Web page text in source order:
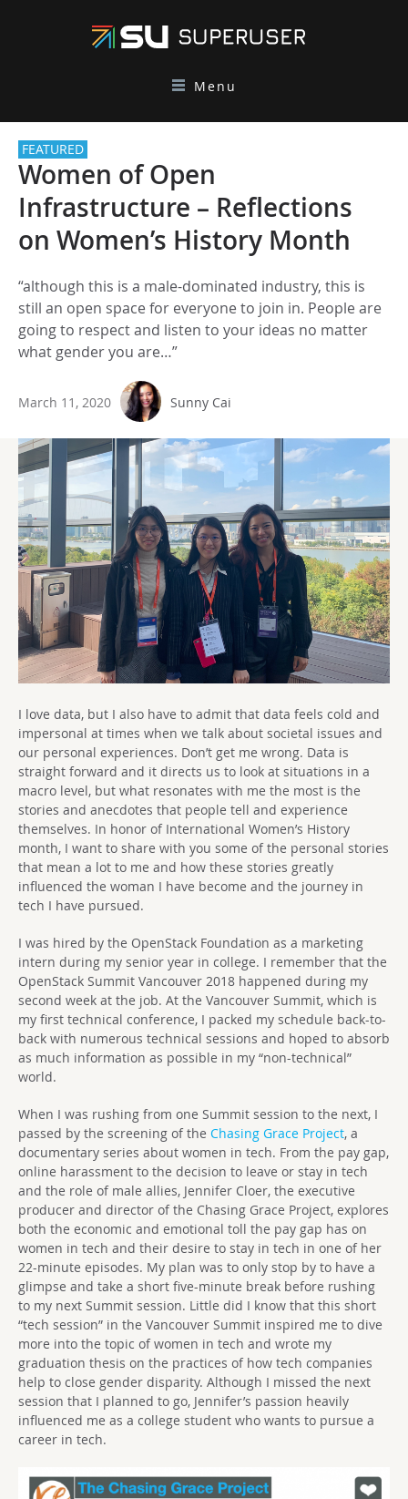
Menu
FEATURED
Women of Open
Infrastructure – Reflections
on Women’s History Month
“although this is a male-dominated industry, this is
still an open space for everyone to join in. People are
going to respect and listen to your ideas no matter
what gender you are…”
March 11, 2020 Sunny Cai
I love data, but I also have to admit that data feels cold and
impersonal at times when we talk about societal issues and
our personal experiences. Don’t get me wrong. Data is
straight forward and it directs us to look at situations in a
macro level, but what resonates with me the most is the
stories and anecdotes that people tell and experience
themselves. In honor of International Women’s History
month, I want to share with you some of the personal stories
that mean a lot to me and how these stories greatly
influenced the woman I have become and the journey in
tech I have pursued.
I was hired by the OpenStack Foundation as a marketing
intern during my senior year in college. I remember that the
OpenStack Summit Vancouver 2018 happened during my
second week at the job. At the Vancouver Summit, which is
my first technical conference, I packed my schedule back-to-
back with numerous technical sessions and hoped to absorb
as much information as possible in my “non-technical”
world.
When I was rushing from one Summit session to the next, I
passed by the screening of the Chasing Grace Project, a
documentary series about women in tech. From the pay gap,
online harassment to the decision to leave or stay in tech
and the role of male allies, Jennifer Cloer, the executive
producer and director of the Chasing Grace Project, explores
both the economic and emotional toll the pay gap has on
women in tech and their desire to stay in tech in one of her
22-minute episodes. My plan was to only stop by to have a
glimpse and take a short five-minute break before rushing
to my next Summit session. Little did I know that this short
“tech session” in the Vancouver Summit inspired me to dive
more into the topic of women in tech and wrote my
graduation thesis on the practices of how tech companies
help to close gender disparity. Although I missed the next
session that I planned to go, Jennifer’s passion heavily
influenced me as a college student who wants to pursue a
career in tech.